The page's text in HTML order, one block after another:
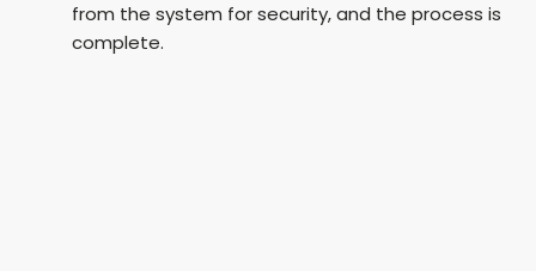
from the system for security, and the process is
complete.